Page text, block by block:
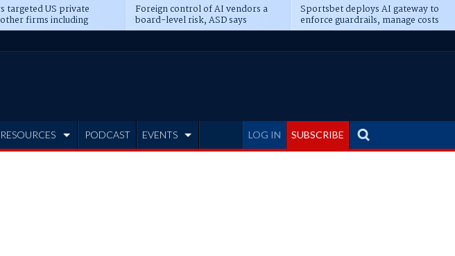
targeted US private
firms including
CME
Foreign control of AI vendors a
board-level risk, ASD says
Sportsbet deploys AI gateway to
enforce guardrails, manage costs
LOG IN SUBSCRIBE
RESOURCES PODCAST EVENTS